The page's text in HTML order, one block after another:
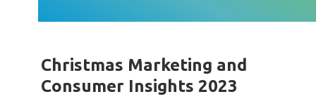
Christmas Marketing and
Consumer Insights 2023